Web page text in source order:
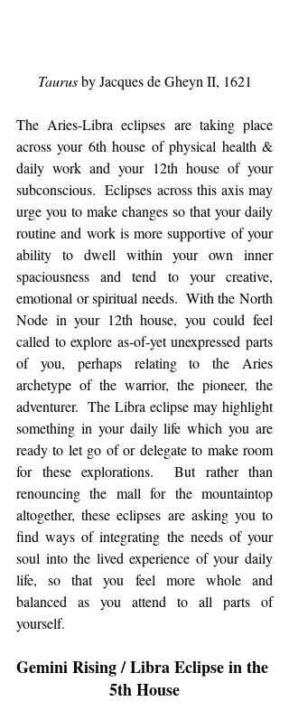
Taurus by Jacques de Gheyn II, 1621
The Aries-Libra eclipses are taking place
across your 6th house of physical health &
daily work and your 12th house of your
subconscious.  Eclipses across this axis may
urge you to make changes so that your daily
routine and work is more supportive of your
ability to dwell within your own inner
spaciousness and tend to your creative,
emotional or spiritual needs.  With the North
Node in your 12th house, you could feel
called to explore as-of-yet unexpressed parts
of you, perhaps relating to the Aries
archetype of the warrior, the pioneer, the
adventurer.  The Libra eclipse may highlight
something in your daily life which you are
ready to let go of or delegate to make room
for these explorations.  But rather than
renouncing the mall for the mountaintop
altogether, these eclipses are asking you to
find ways of integrating the needs of your
soul into the lived experience of your daily
life, so that you feel more whole and
balanced as you attend to all parts of
yourself.
Gemini Rising / Libra Eclipse in the
5th House